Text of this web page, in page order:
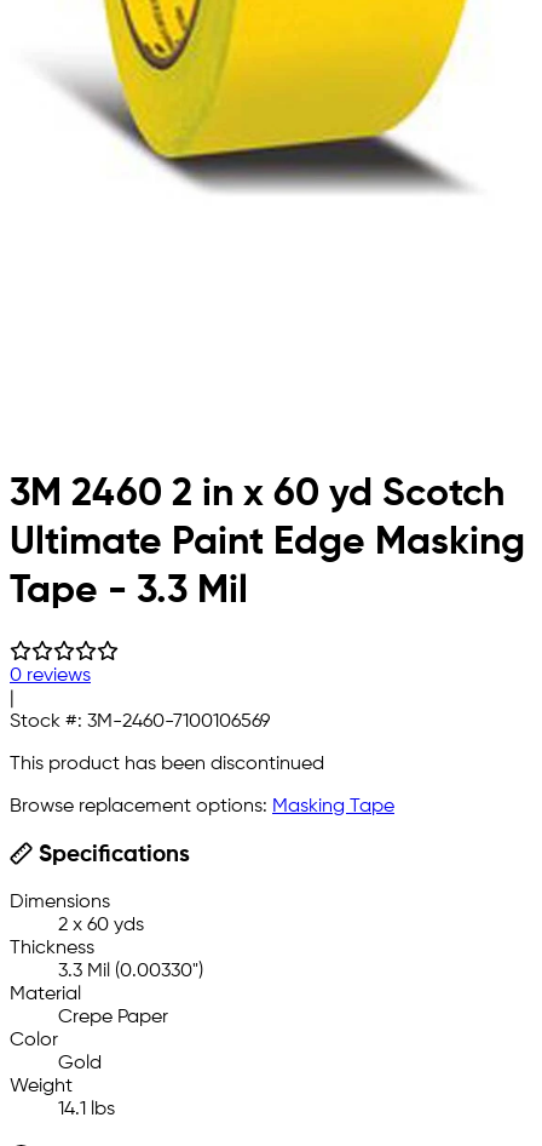
3M 2460 2 in x 60 yd Scotch
Ultimate Paint Edge Masking
Tape - 3.3 Mil
0 reviews
Stock #: 3M-2460-7100106569
This product has been discontinued
Browse replacement options: Masking Tape
Specifications
Dimensions
2 x 60 yds
Thickness
3.3 Mil (0.00330")
Material
Crepe Paper
Color
Gold
Weight
14.1 lbs